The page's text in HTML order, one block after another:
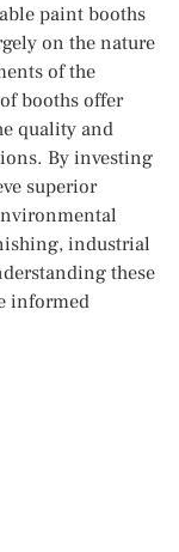
paint booths
on the nature
of the
booths offer
quality and
By investing
superior
industrial
these
informed